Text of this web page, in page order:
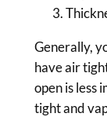
Generally,
have air
open is less
tight and